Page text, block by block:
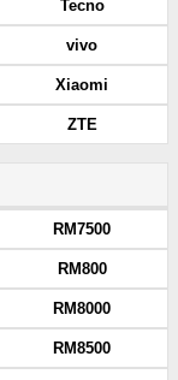
Tecno
vivo
Xiaomi
ZTE
RM7500
RM800
RM8000
RM8500